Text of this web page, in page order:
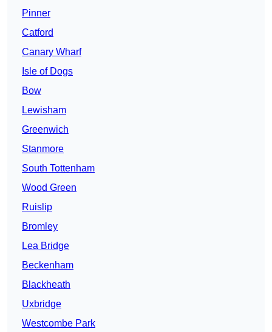
Pinner
Catford
Canary Wharf
Isle of Dogs
Bow
Lewisham
Greenwich
Stanmore
South Tottenham
Wood Green
Ruislip
Bromley
Lea Bridge
Beckenham
Blackheath
Uxbridge
Westcombe Park